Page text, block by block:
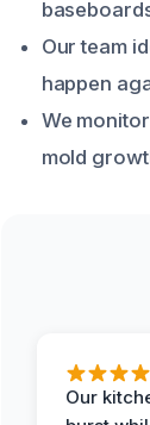
Our team
happen
We
mold
Our